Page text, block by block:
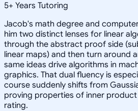
5+ Years Tutoring
Jacob's math degree and
him two distinct lenses for linear
through the abstract proof side
linear maps) and then turn around
same ideas drive algorithms in
graphics. That dual fluency is
course suddenly shifts from
proving properties of inner product
rating.